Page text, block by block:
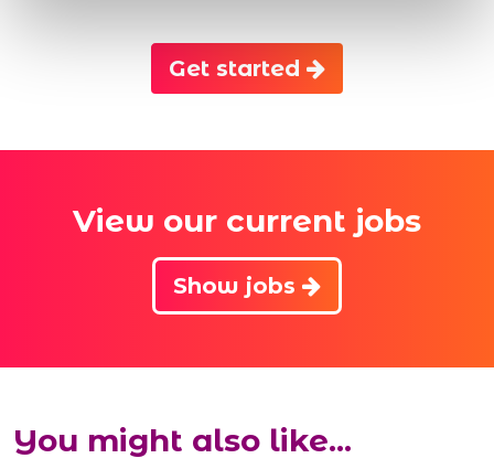
Get started
View our current jobs
Show jobs
You might also like...